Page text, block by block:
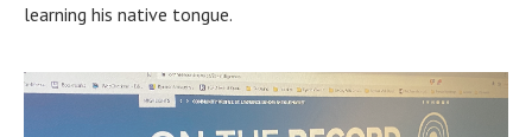
learning his native tongue.